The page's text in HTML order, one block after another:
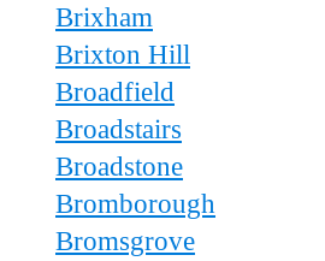
Brixham
Brixton Hill
Broadfield
Broadstairs
Broadstone
Bromborough
Bromsgrove